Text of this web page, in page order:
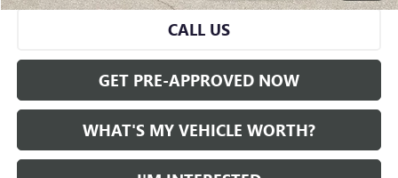
CALL US
GET PRE-APPROVED NOW
WHAT'S MY VEHICLE WORTH?